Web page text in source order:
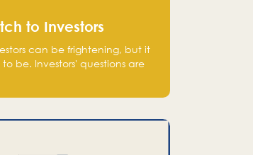
to Investors
can be frightening, but it
be. Investors' questions are
your startup that you should
of, such as the market size,
go-to-market, and the plans